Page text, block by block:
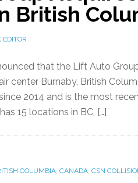
British
that the Lift Auto
center Burnaby, British
2014 and is the most
15 locations in BC, […]
COLUMBIA, CANADA, CSN